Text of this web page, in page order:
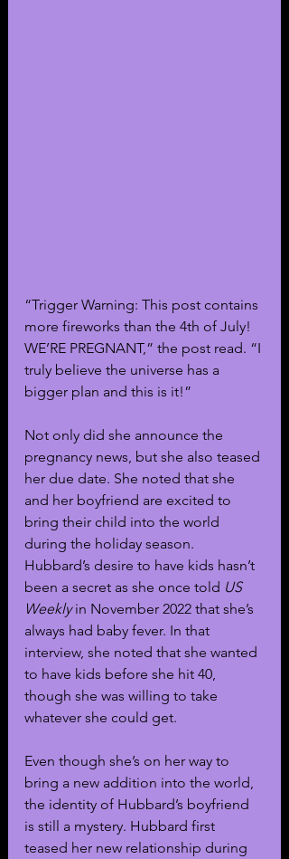
“Trigger Warning: This post contains
more fireworks than the 4th of July!
WE’RE PREGNANT,” the post read. “I
truly believe the universe has a
bigger plan and this is it!”
Not only did she announce the
pregnancy news, but she also teased
her due date. She noted that she
and her boyfriend are excited to
bring their child into the world
during the holiday season.
Hubbard’s desire to have kids hasn’t
been a secret as she once told US
Weekly in November 2022 that she’s
always had baby fever. In that
interview, she noted that she wanted
to have kids before she hit 40,
though she was willing to take
whatever she could get.
Even though she’s on her way to
bring a new addition into the world,
the identity of Hubbard’s boyfriend
is still a mystery. Hubbard first
teased her new relationship during